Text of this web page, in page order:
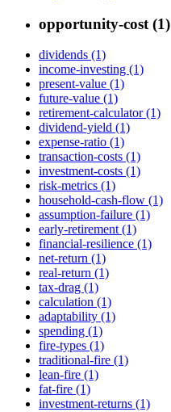
opportunity-cost (1)
dividends (1)
income-investing (1)
present-value (1)
future-value (1)
retirement-calculator (1)
dividend-yield (1)
expense-ratio (1)
transaction-costs (1)
investment-costs (1)
risk-metrics (1)
household-cash-flow (1)
assumption-failure (1)
early-retirement (1)
financial-resilience (1)
net-return (1)
real-return (1)
tax-drag (1)
calculation (1)
adaptability (1)
spending (1)
fire-types (1)
traditional-fire (1)
lean-fire (1)
fat-fire (1)
investment-returns (1)